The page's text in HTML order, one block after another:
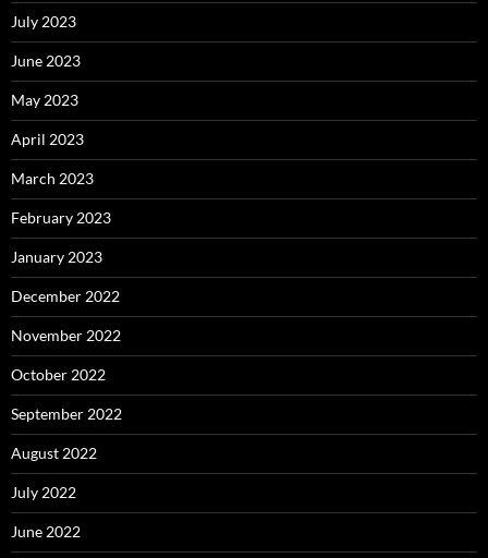
July 2023
June 2023
May 2023
April 2023
March 2023
February 2023
January 2023
December 2022
November 2022
October 2022
September 2022
August 2022
July 2022
June 2022